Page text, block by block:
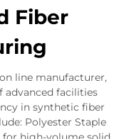
Fiber
line manufacturer,
advanced facilities
in synthetic fiber
Polyester Staple